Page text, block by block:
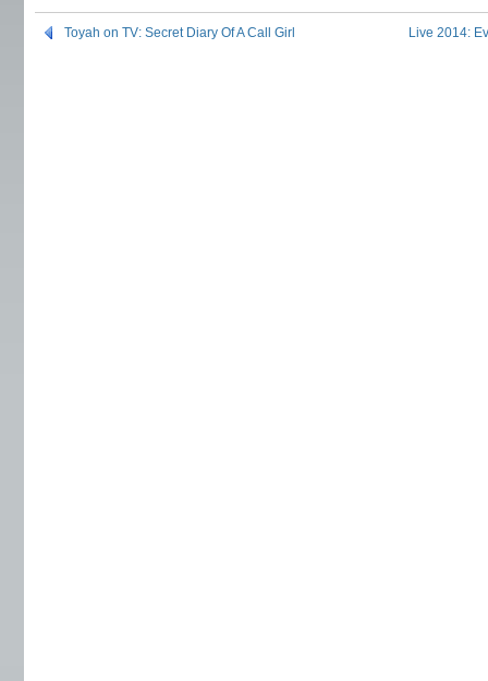
Toyah on TV: Secret Diary Of A Call Girl Live 2014: